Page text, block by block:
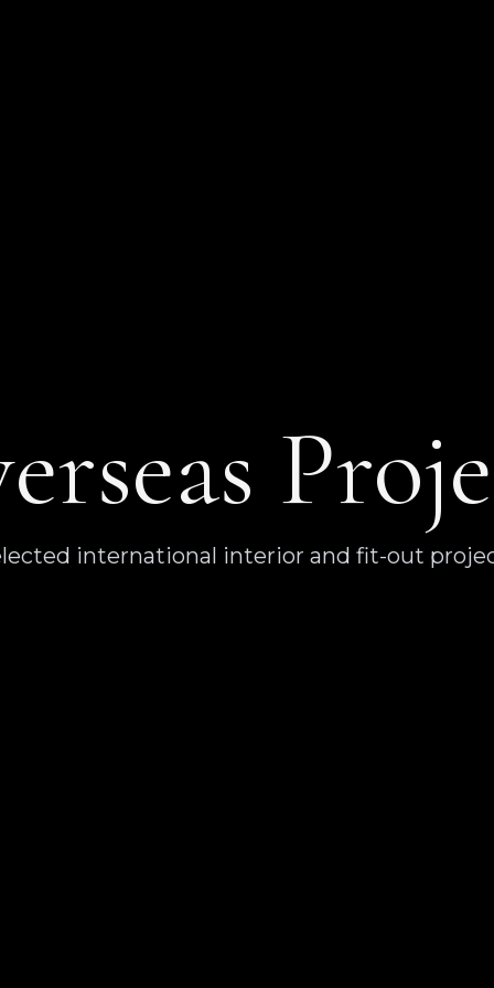
international interior and fit-out